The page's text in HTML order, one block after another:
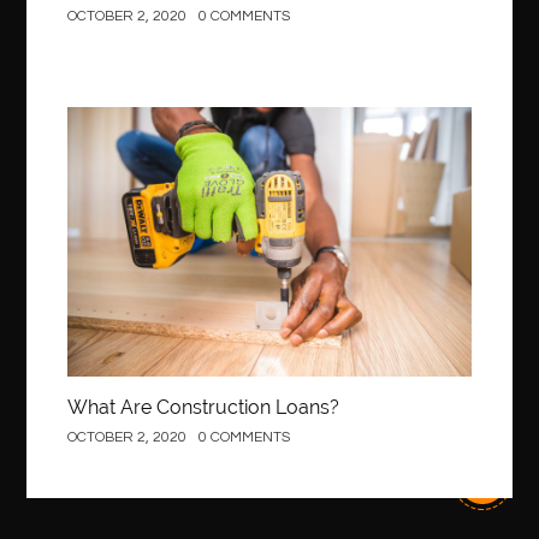
best Invisalign near me Best Link Shortener
Best orthodontist near me best orthodontists near me
best pediatric dentist best pediatric dentist in Miami
best pediatric orthodontist near me
best pest control west vancouver
best recruitment agencies in dubai
best restaurants in mississauga
Best SEO Services for Small Business best tattoo cartridges
Best Workouts in New York City Betify officiel
OCTOBER 2, 2020 0 COMMENTS
Construction
What Are Construction Loans?
OCTOBER 2, 2020 0 COMMENTS